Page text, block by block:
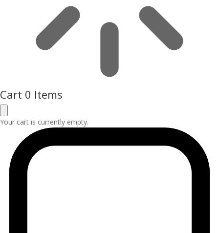
Cart 0 Items
Your cart is currently empty.